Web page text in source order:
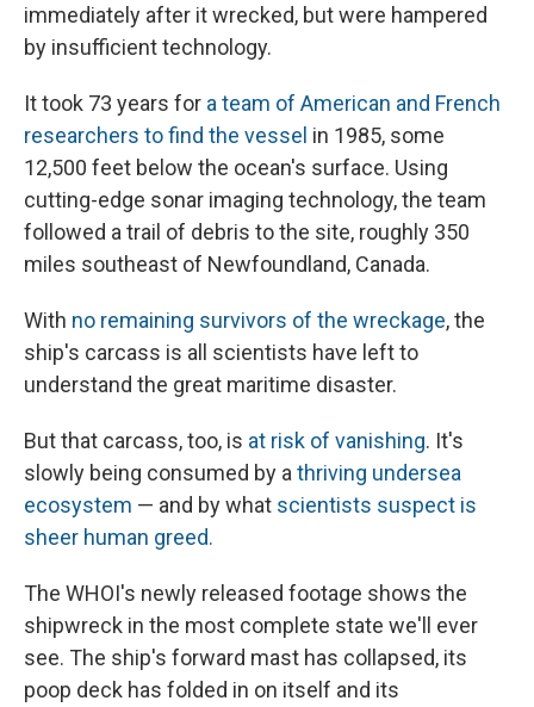
immediately after it wrecked, but were hampered
by insufficient technology.
It took 73 years for a team of American and French
researchers to find the vessel in 1985, some
12,500 feet below the ocean's surface. Using
cutting-edge sonar imaging technology, the team
followed a trail of debris to the site, roughly 350
miles southeast of Newfoundland, Canada.
With no remaining survivors of the wreckage, the
ship's carcass is all scientists have left to
understand the great maritime disaster.
But that carcass, too, is at risk of vanishing. It's
slowly being consumed by a thriving undersea
ecosystem — and by what scientists suspect is
sheer human greed.
The WHOI's newly released footage shows the
shipwreck in the most complete state we'll ever
see. The ship's forward mast has collapsed, its
poop deck has folded in on itself and its